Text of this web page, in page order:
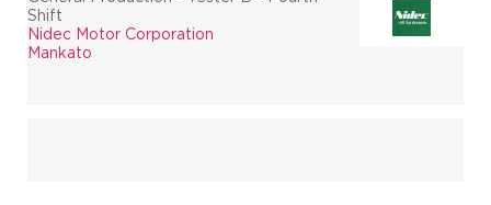
Shift
Nidec Motor Corporation
Mankato